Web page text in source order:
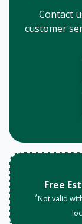
Contact
customer
Free
*Not valid